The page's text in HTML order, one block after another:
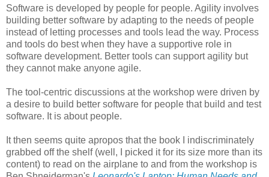
Software is developed by people for people. Agility involves
building better software by adapting to the needs of people
instead of letting processes and tools lead the way. Process
and tools do best when they have a supportive role in
software development. Better tools can support agility but
they cannot make anyone agile.
The tool-centric discussions at the workshop were driven by
a desire to build better software for people that build and test
software. It is about people.
It then seems quite apropos that the book I indiscriminately
grabbed off the shelf (well, I picked it for its size more than its
content) to read on the airplane to and from the workshop is